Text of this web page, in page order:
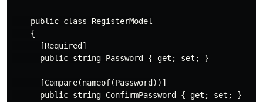
    public class RegisterModel
    {
      [Required]
      public string Password { get; set; }
      [Compare(nameof(Password))]
      public string ConfirmPassword { get; set; }